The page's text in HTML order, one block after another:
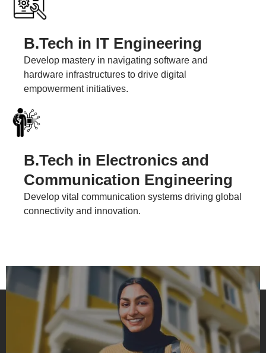
B.Tech in IT Engineering
Develop mastery in navigating software and
hardware infrastructures to drive digital
empowerment initiatives.
B.Tech in Electronics and
Communication Engineering
Develop vital communication systems driving global
connectivity and innovation.